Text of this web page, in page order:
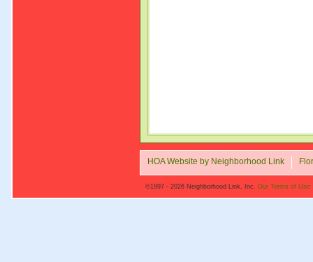
HOA Website by Neighborhood Link
©1997 - 2026 Neighborhood Link, Inc. Our Terms of Use